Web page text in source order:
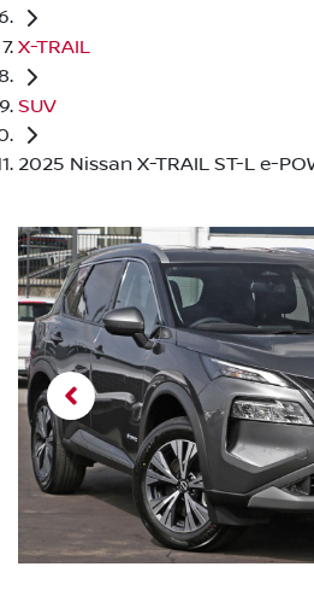
X-TRAIL
SUV
2025 Nissan X-TRAIL ST-L e-